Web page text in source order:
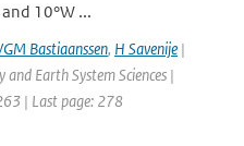
10°W ...
Bastiaanssen, H Savenije |
Earth System Sciences |
| Last page: 278